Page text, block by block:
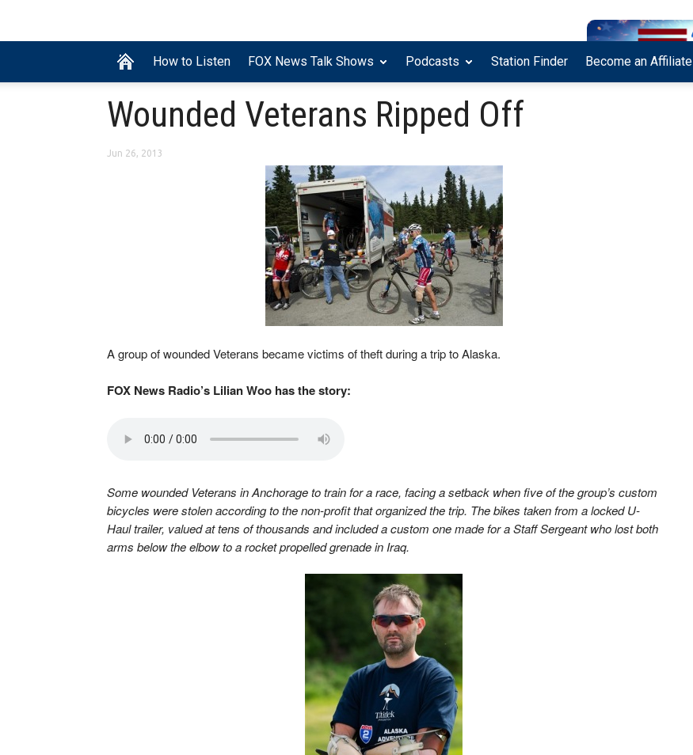
How to Listen FOX News Talk Shows Podcasts Station Finder Become an Affiliate
Wounded Veterans Ripped Off
Jun 26, 2013
A group of wounded Veterans became victims of theft during a trip to Alaska.
FOX News Radio’s Lilian Woo has the story:
Some wounded Veterans in Anchorage to train for a race, facing a setback when five of the group’s custom
bicycles were stolen according to the non-profit that organized the trip. The bikes taken from a locked U-
Haul trailer, valued at tens of thousands and included a custom one made for a Staff Sergeant who lost both
arms below the elbow to a rocket propelled grenade in Iraq.